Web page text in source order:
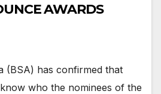
AWARDS
(BSA) has confirmed that
who the nominees of the